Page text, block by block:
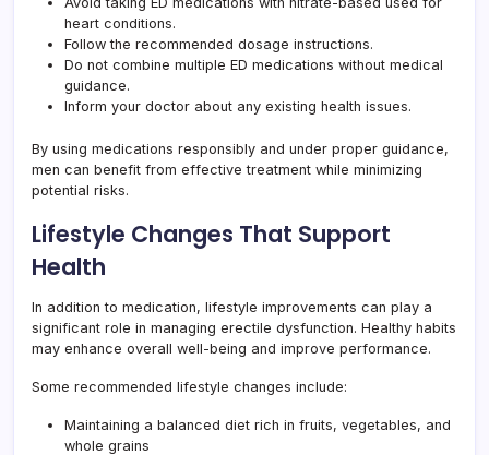
heart conditions.
Follow the recommended dosage instructions.
Do not combine multiple ED medications without medical
guidance.
Inform your doctor about any existing health issues.
By using medications responsibly and under proper guidance,
men can benefit from effective treatment while minimizing
potential risks.
Lifestyle Changes That Support
Health
In addition to medication, lifestyle improvements can play a
significant role in managing erectile dysfunction. Healthy habits
may enhance overall well-being and improve performance.
Some recommended lifestyle changes include:
Maintaining a balanced diet rich in fruits, vegetables, and
whole grains